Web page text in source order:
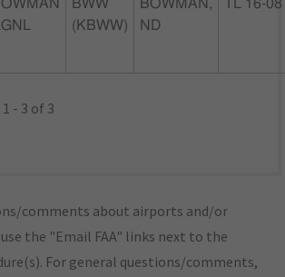
BWW
(KBWW)
BOWMAN,
ND
TL 16-08
- 3 of 3
comments about airports and/or
the "Email FAA" links next to the
For general questions/comments,